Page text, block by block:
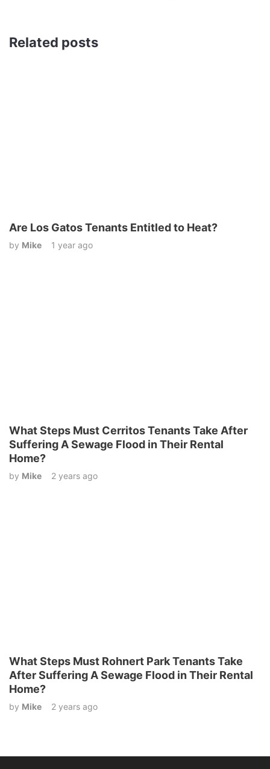
Related posts
Are Los Gatos Tenants Entitled to Heat?
by Mike 1 year ago
What Steps Must Cerritos Tenants Take After
Suffering A Sewage Flood in Their Rental
Home?
by Mike 2 years ago
What Steps Must Rohnert Park Tenants Take
After Suffering A Sewage Flood in Their Rental
Home?
by Mike 2 years ago